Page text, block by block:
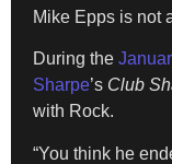
Mike Epps is not
During the
Sharpe’s Club
with Rock.
“You think he